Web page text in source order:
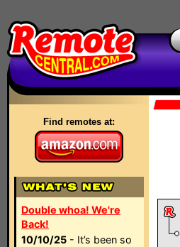
Find remotes at:
Double whoa! We're
Back!
10/10/25 - It’s been so